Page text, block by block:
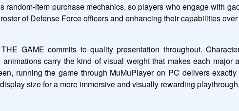
random-item purchase mechanics, so players who engage with
of Defense Force officers and enhancing their capabilities
GAME commits to quality presentation throughout.
carry the kind of visual weight that makes each
running the game through MuMuPlayer on PC delivers
size for a more immersive and visually rewarding playthrough.